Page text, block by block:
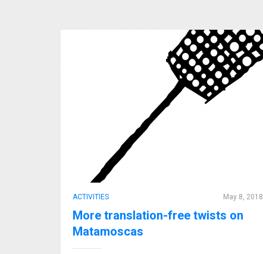
ACTIVITIES May 8, 2018
More translation-free twists on
Matamoscas